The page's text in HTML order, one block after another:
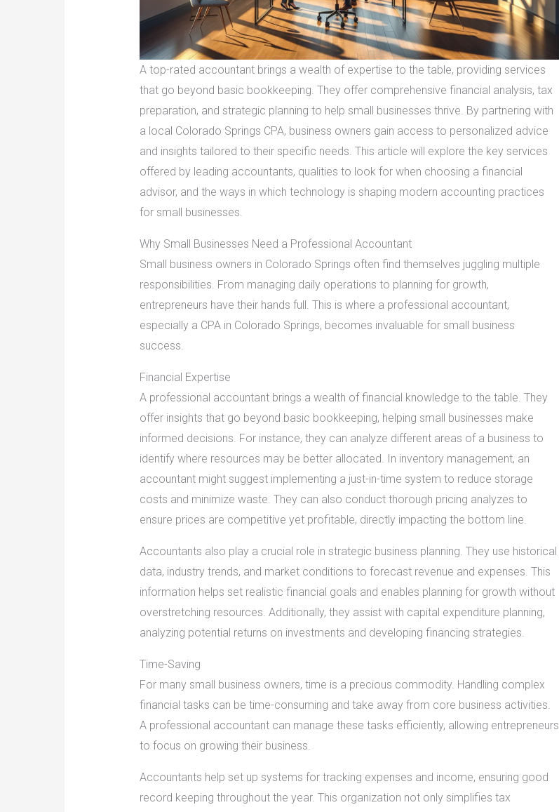
A top-rated accountant brings a wealth of expertise to the table, providing services
that go beyond basic bookkeeping. They offer comprehensive financial analysis, tax
preparation, and strategic planning to help small businesses thrive. By partnering with
a local Colorado Springs CPA, business owners gain access to personalized advice
and insights tailored to their specific needs. This article will explore the key services
offered by leading accountants, qualities to look for when choosing a financial
advisor, and the ways in which technology is shaping modern accounting practices
for small businesses.
Why Small Businesses Need a Professional Accountant
Small business owners in Colorado Springs often find themselves juggling multiple
responsibilities. From managing daily operations to planning for growth,
entrepreneurs have their hands full. This is where a professional accountant,
especially a CPA in Colorado Springs, becomes invaluable for small business
success.
Financial Expertise
A professional accountant brings a wealth of financial knowledge to the table. They
offer insights that go beyond basic bookkeeping, helping small businesses make
informed decisions. For instance, they can analyze different areas of a business to
identify where resources may be better allocated. In inventory management, an
accountant might suggest implementing a just-in-time system to reduce storage
costs and minimize waste. They can also conduct thorough pricing analyzes to
ensure prices are competitive yet profitable, directly impacting the bottom line.
Accountants also play a crucial role in strategic business planning. They use historical
data, industry trends, and market conditions to forecast revenue and expenses. This
information helps set realistic financial goals and enables planning for growth without
overstretching resources. Additionally, they assist with capital expenditure planning,
analyzing potential returns on investments and developing financing strategies.
Time-Saving
For many small business owners, time is a precious commodity. Handling complex
financial tasks can be time-consuming and take away from core business activities.
A professional accountant can manage these tasks efficiently, allowing entrepreneurs
to focus on growing their business.
Accountants help set up systems for tracking expenses and income, ensuring good
record keeping throughout the year. This organization not only simplifies tax